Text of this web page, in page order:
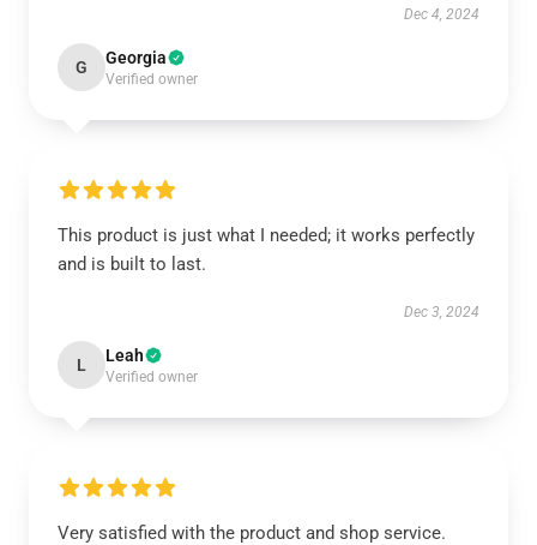
Dec 4, 2024
G Georgia
Verified owner
This product is just what I needed; it works perfectly
and is built to last.
Dec 3, 2024
L Leah
Verified owner
Very satisfied with the product and shop service.